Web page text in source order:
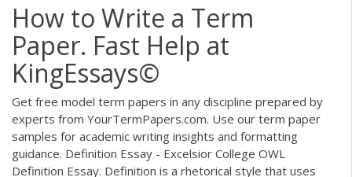
How to Write a Term
Paper. Fast Help at
KingEssays©
Get free model term papers in any discipline prepared by
experts from YourTermPapers.com. Use our term paper
samples for academic writing insights and formatting
guidance. Definition Essay - Excelsior College OWL
Definition Essay. Definition is a rhetorical style that uses